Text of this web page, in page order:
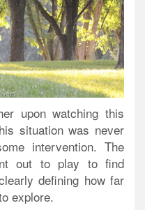
upon watching this
situation was never
intervention. The
out to play to find
defining how far
explore.